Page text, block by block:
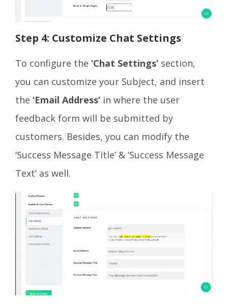
Step 4: Customize Chat Settings
To configure the ‘Chat Settings’ section,
you can customize your Subject, and insert
the ‘Email Address’ in where the user
feedback form will be submitted by
customers. Besides, you can modify the
‘Success Message Title’ & ‘Success Message
Text’ as well.